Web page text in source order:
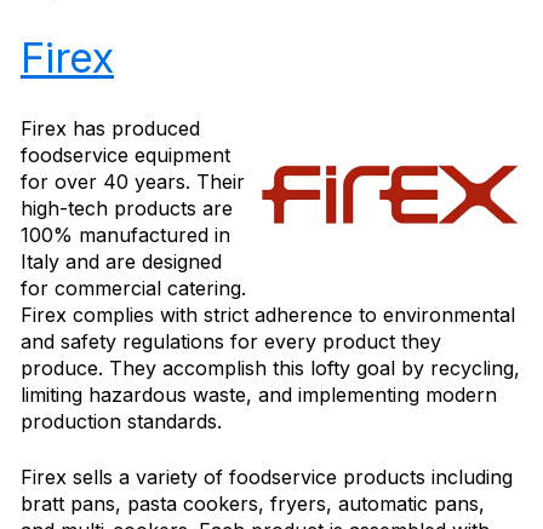
Firex
Firex has produced
foodservice equipment
for over 40 years. Their
high-tech products are
100% manufactured in
Italy and are designed
for commercial catering.
Firex complies with strict adherence to environmental
and safety regulations for every product they
produce. They accomplish this lofty goal by recycling,
limiting hazardous waste, and implementing modern
production standards.
Firex sells a variety of foodservice products including
bratt pans, pasta cookers, fryers, automatic pans,